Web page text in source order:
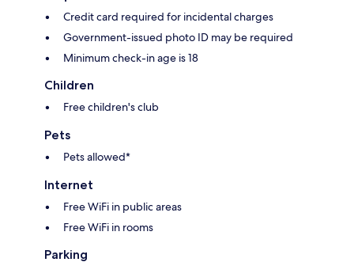
Credit card required for incidental charges
Government-issued photo ID may be required
Minimum check-in age is 18
Children
Free children's club
Pets
Pets allowed*
Internet
Free WiFi in public areas
Free WiFi in rooms
Parking